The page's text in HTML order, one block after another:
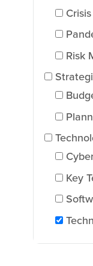
Risk
Key